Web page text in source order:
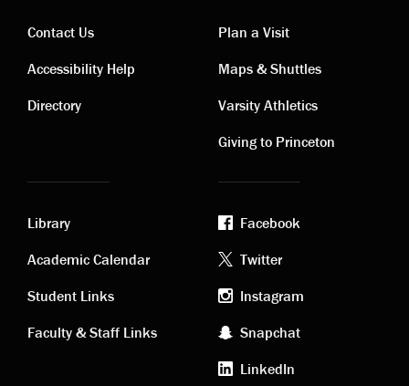
Contact
links
Contact Us
Accessibility Help
Directory
Visiting
links
Plan a Visit
Maps & Shuttles
Varsity Athletics
Giving to Princeton
Academic
links
Library
Academic Calendar
Student Links
Faculty & Staff Links
Footer
social
media
Facebook
Twitter
Instagram
Snapchat
LinkedIn